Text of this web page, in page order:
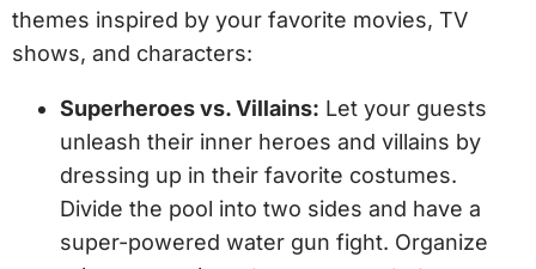
themes inspired by your favorite movies, TV
shows, and characters:
Superheroes vs. Villains: Let your guests
unleash their inner heroes and villains by
dressing up in their favorite costumes.
Divide the pool into two sides and have a
super-powered water gun fight. Organize